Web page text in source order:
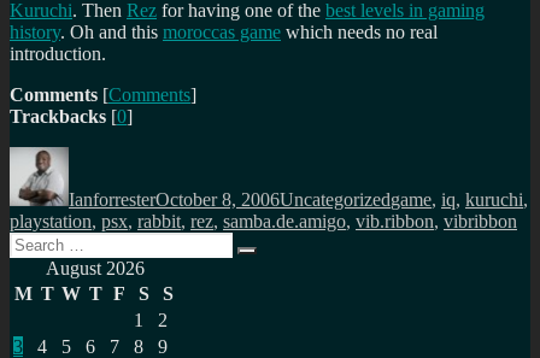
Kuruchi. Then Rez for having one of the best levels in gaming
history. Oh and this moroccas game which needs no real
introduction.
Comments [Comments]
Trackbacks [0]
Author
IanforresterOctober 8, 2006Uncategorizedgame, iq, kuruchi,
playstation, psx, rabbit, rez, samba.de.amigo, vib.ribbon, vibribbon
Search
for:
Search
August 2026
M T W T F S
S
1
2
3
4 5 6 7 8
9